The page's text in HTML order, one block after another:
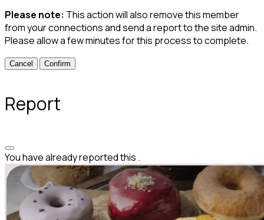
Please note: This action will also remove this member
from your connections and send a report to the site admin.
Please allow a few minutes for this process to complete.
Confirm
Report
You have already reported this .